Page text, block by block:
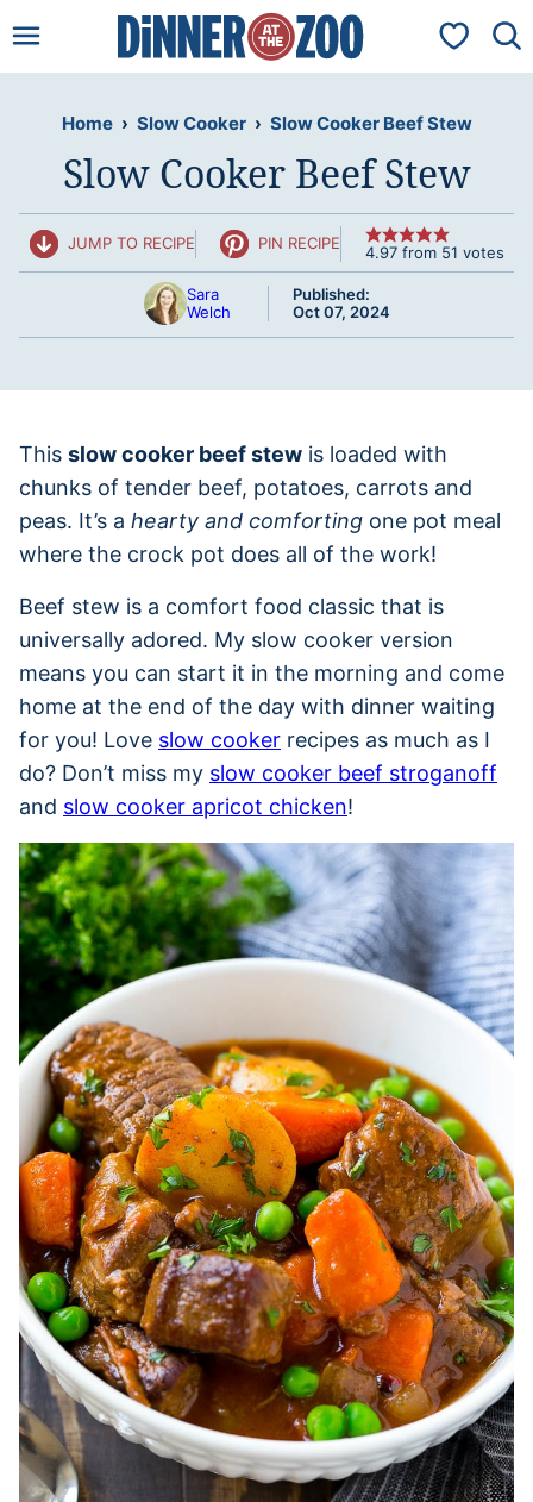
to
My
Home › Slow Cooker › Slow Cooker Beef Stew
Slow Cooker Beef Stew
JUMP TO RECIPE PIN RECIPE 4.97from 51 votes
Sara
Welch
Published:
Oct 07, 2024
This slow cooker beef stew is loaded with
chunks of tender beef, potatoes, carrots and
peas. It’s a hearty and comforting one pot meal
where the crock pot does all of the work!
Beef stew is a comfort food classic that is
universally adored. My slow cooker version
means you can start it in the morning and come
home at the end of the day with dinner waiting
for you! Love slow cooker recipes as much as I
do? Don’t miss my slow cooker beef stroganoff
and slow cooker apricot chicken!